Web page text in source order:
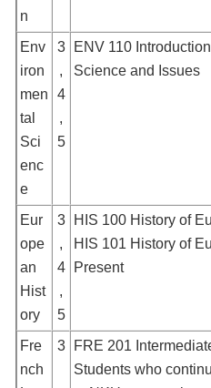
n
Env
iron
men
tal
Sci
enc
e
3
,
4
,
5
ENV 110
Science and Issues
Eur
ope
an
Hist
ory
3
,
4
,
5
HIS 100 History of
HIS 101 History of
Present
Fre
nch
3
FRE 201
Students who